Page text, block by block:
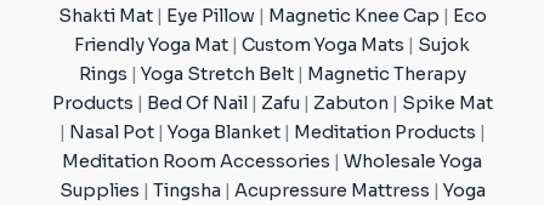
Shakti Mat| Eye Pillow| Magnetic Knee Cap
Eco
Friendly Yoga Mat
Custom Yoga Mats
Sujok
Rings
Yoga Stretch Belt|
Magnetic Therapy
Products
Bed Of Nail| Zafu| Zabuton
Spike Mat
Nasal Pot| Yoga Blanket| Meditation Products
Meditation Room Accessories
Wholesale Yoga
Supplies
Tingsha Acupressure Mattress Yoga